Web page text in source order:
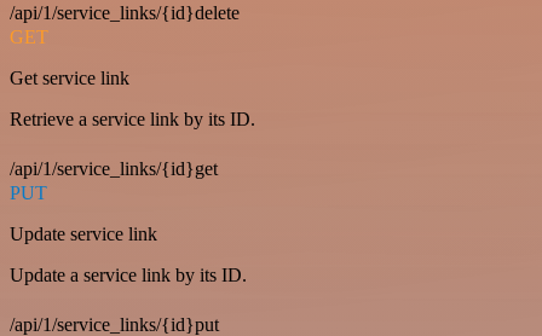
/api/1/service_links/{id}delete
GET
Get service link
Retrieve a service link by its ID.
/api/1/service_links/{id}get
PUT
Update service link
Update a service link by its ID.
/api/1/service_links/{id}put